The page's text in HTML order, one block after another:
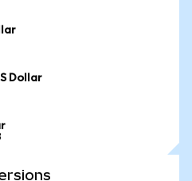
Dollar